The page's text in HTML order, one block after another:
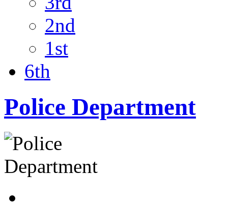
2nd
1st
6th
Police Department